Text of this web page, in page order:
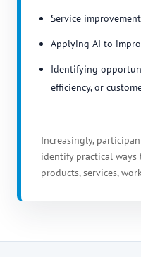
Service
Applying AI to
Identifying
efficiency, or
Increasingly,
identify practical
products, services,